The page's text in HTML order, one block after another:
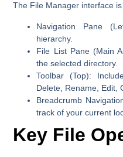
The File Manager interface
Navigation Pane
hierarchy.
File List Pane (Main
the selected directory.
Toolbar (Top):
Delete, Rename, Edit,
Breadcrumb
track of your current
Key File